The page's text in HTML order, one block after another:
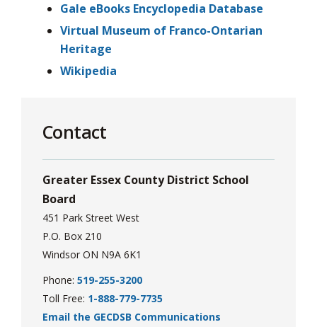
Gale eBooks Encyclopedia Database
Virtual Museum of Franco-Ontarian
Heritage
Wikipedia
Contact
Greater Essex County District School
Board
451 Park Street West
P.O. Box 210
Windsor ON N9A 6K1
Phone: 519-255-3200
Toll Free: 1-888-779-7735
Email the GECDSB Communications